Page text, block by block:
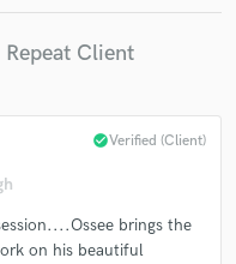
Client
check_circleVerified (Client)
brings the
on his beautiful